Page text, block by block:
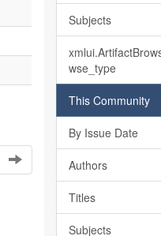
Subjects
wse_type
This Community
By Issue Date
Authors
Titles
Subjects